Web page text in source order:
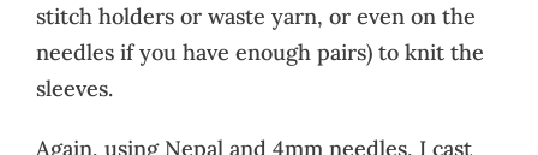
stitch holders or waste yarn, or even on the
needles if you have enough pairs) to knit the
sleeves.
Again, using Nepal and 4mm needles, I cast